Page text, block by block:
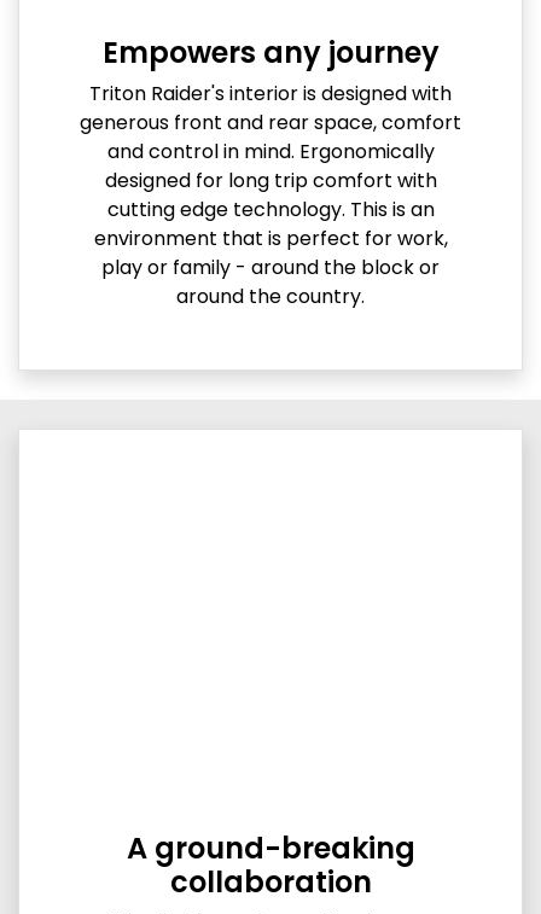
Empowers any journey
Triton Raider's interior is designed with
generous front and rear space, comfort
and control in mind. Ergonomically
designed for long trip comfort with
cutting edge technology. This is an
environment that is perfect for work,
play or family - around the block or
around the country.
A ground-breaking
collaboration